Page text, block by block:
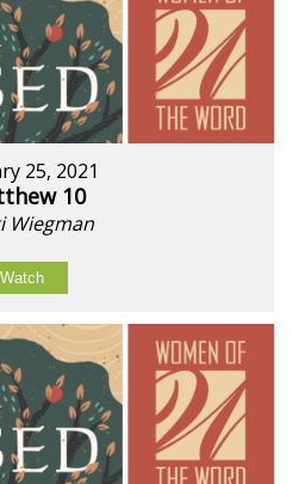
25, 2021
10
Wiegman
Watch